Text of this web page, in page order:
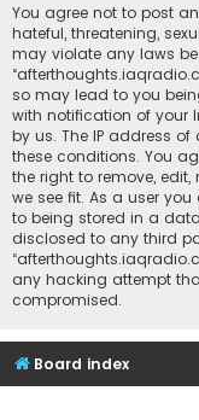
You agree not to post
hateful, threatening,
may violate any laws
so may lead to you
with notification of your
by us. The IP address
these conditions. You
the right to remove,
we see fit. As a user
to being stored in a
disclosed to any third
any hacking attempt
compromised.
Board index